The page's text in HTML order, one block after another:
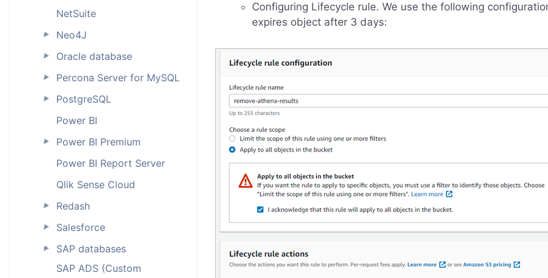
Configuring Lifecycle rule. We use the following
expires object after 3 days:
NetSuite
► Neo4J
► Oracle database
► Percona Server for MySQL
►
PostgreSQL
Power BI
►
Power BI Premium
Power BI Report Server
Qlik Sense Cloud
► Redash
► Salesforce
►
SAP databases
SAP ADS (Custom